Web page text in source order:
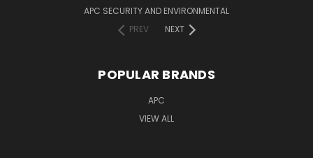
APC SECURITY AND ENVIRONMENTAL
PREV
NEXT
POPULAR BRANDS
APC
VIEW ALL